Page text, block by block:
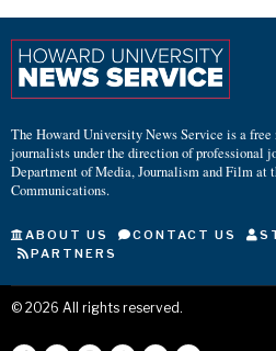
The Howard University News Service is a free
journalists under the direction of professional
Department of Media, Journalism and Film at
Communications.
ABOUT US CONTACT US
PARTNERS
© 2026 All rights reserved.